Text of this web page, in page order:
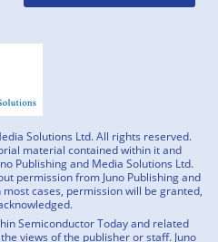
Solutions Ltd. All rights reserved.
material contained within it and
Publishing and Media Solutions Ltd.
permission from Juno Publishing and
cases, permission will be granted,
Semiconductor Today and related
views of the publisher or staff. Juno